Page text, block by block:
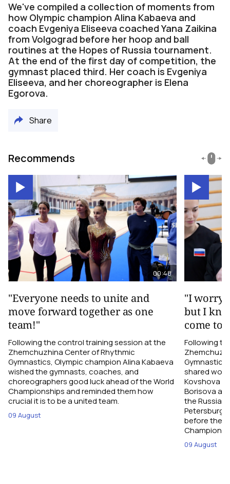
We've compiled a collection of moments from
how Olympic champion Alina Kabaeva and
coach Evgeniya Eliseeva coached Yana Zaikina
from Volgograd before her hoop and ball
routines at the Hopes of Russia tournament.
At the end of the first day of competition, the
gymnast placed third. Her coach is Evgeniya
Eliseeva, and her choreographer is Elena
Egorova.
Share
Recommends
00:48
"Everyone needs to unite and
move forward together as one
team!"
Following the control training session at the
Zhemchuzhina Center of Rhythmic
Gymnastics, Olympic champion Alina Kabaeva
wished the gymnasts, coaches, and
choreographers good luck ahead of the World
Championships and reminded them how
crucial it is to be a united team.
09 August
"I worry
but I
come
Following
shared
Kovshova
Borisova
the Russian
Petersburg,
before their
09 August